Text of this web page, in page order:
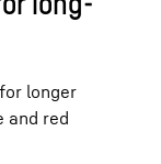
longer
and red